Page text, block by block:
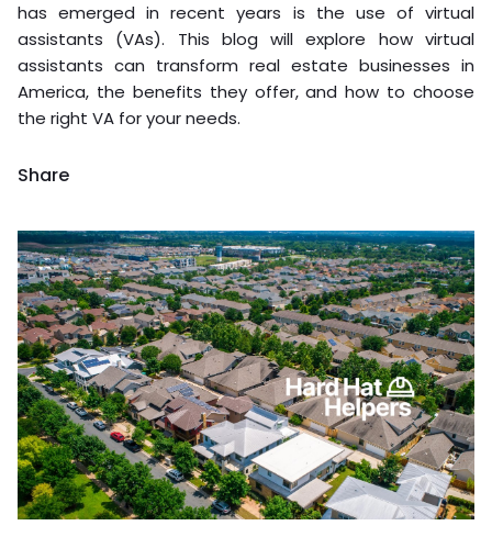
has emerged in recent years is the use of virtual
assistants (VAs). This blog will explore how virtual
assistants can transform real estate businesses in
America, the benefits they offer, and how to choose
the right VA for your needs.
Share